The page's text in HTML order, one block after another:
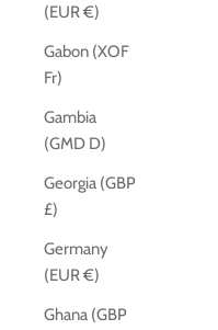
(EUR €)
Gabon (XOF
Fr)
Gambia
(GMD D)
Georgia (GBP
£)
Germany
(EUR €)
Ghana (GBP